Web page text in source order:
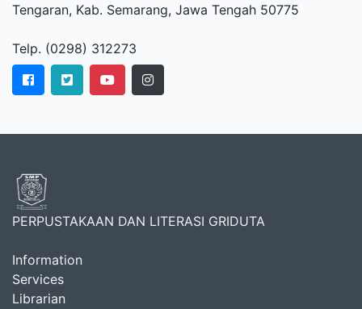
Tengaran, Kab. Semarang, Jawa Tengah 50775
Telp. (0298) 312273
PERPUSTAKAAN DAN LITERASI GRIDUTA
Information
Services
Librarian